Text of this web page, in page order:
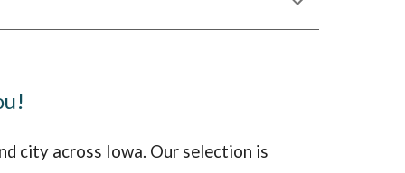
city across Iowa. Our selection is